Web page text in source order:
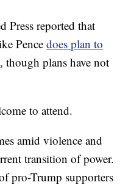
Press reported that
Pencedoes plan to
, though plans have not
to attend.
amid violence and
transition of power.
pro-Trump supporters